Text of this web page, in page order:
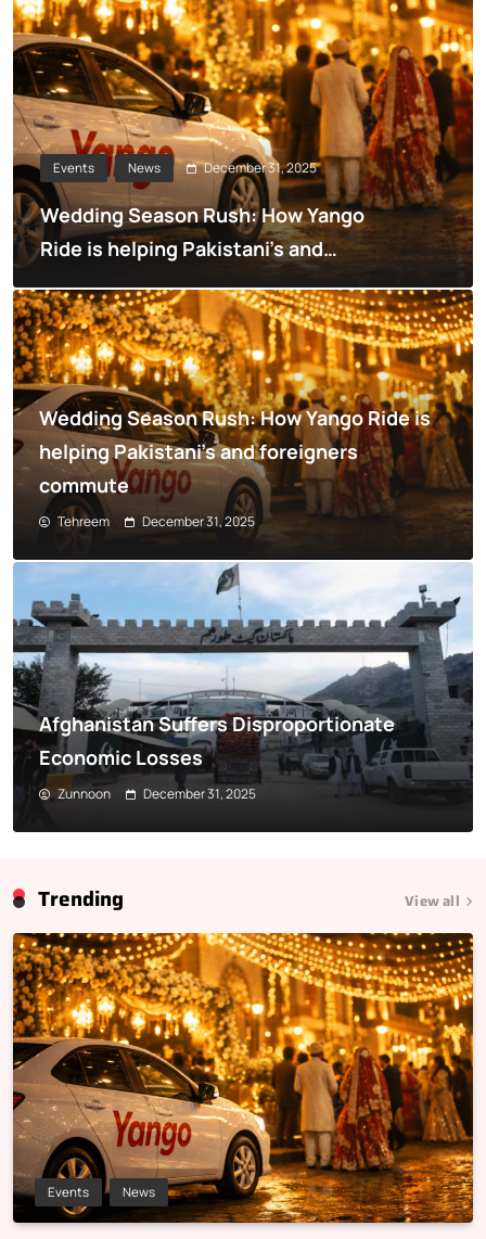
Events News December 31, 2025
Wedding Season Rush: How Yango
Ride is helping Pakistani’s and
foreigners commute
Wedding Season Rush: How Yango Ride is
helping Pakistani’s and foreigners
commute
Tehreem December 31, 2025
Afghanistan Suffers Disproportionate
Economic Losses
Zunnoon December 31, 2025
View all
Trending
Events News